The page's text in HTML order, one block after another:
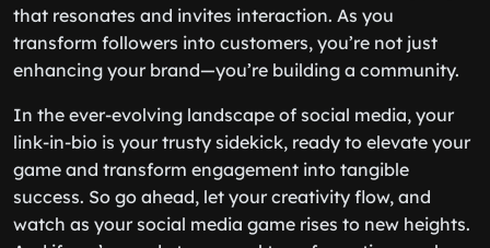
that resonates and invites interaction. As you
transform followers into customers, you’re not just
enhancing your brand—you’re building a community.
In the ever-evolving landscape of social media, your
link-in-bio is your trusty sidekick, ready to elevate your
game and transform engagement into tangible
success. So go ahead, let your creativity flow, and
watch as your social media game rises to new heights.